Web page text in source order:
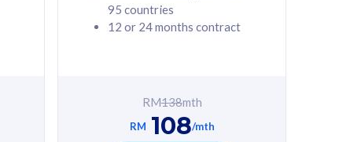
95 countries
12 or 24 months contract
RM138mth
RM 108/mth